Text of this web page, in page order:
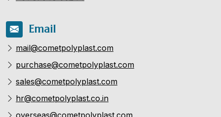
Email
mail@cometpolyplast.com
purchase@cometpolyplast.com
sales@cometpolyplast.com
hr@cometpolyplast.co.in
overseas@cometpolyplast.com